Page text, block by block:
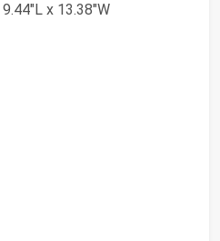
9.44"L x 13.38"W